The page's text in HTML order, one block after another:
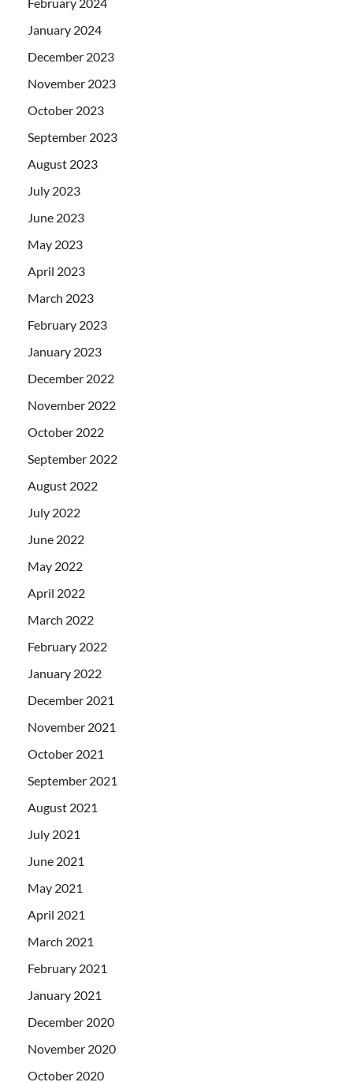
January 2024
December 2023
November 2023
October 2023
September 2023
August 2023
July 2023
June 2023
May 2023
April 2023
March 2023
February 2023
January 2023
December 2022
November 2022
October 2022
September 2022
August 2022
July 2022
June 2022
May 2022
April 2022
March 2022
February 2022
January 2022
December 2021
November 2021
October 2021
September 2021
August 2021
July 2021
June 2021
May 2021
April 2021
March 2021
February 2021
January 2021
December 2020
November 2020
October 2020